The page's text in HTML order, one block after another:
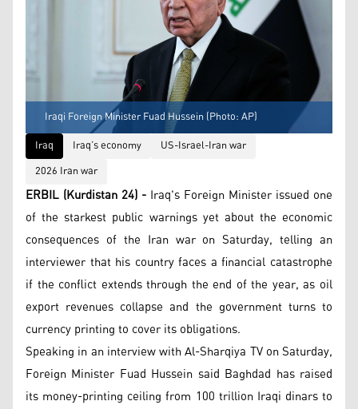
Iraqi Foreign Minister Fuad Hussein (Photo: AP)
Iraq
Iraq’s economy
US-Israel-Iran war
2026 Iran war
ERBIL (Kurdistan 24) - Iraq's Foreign Minister issued one
of the starkest public warnings yet about the economic
consequences of the Iran war on Saturday, telling an
interviewer that his country faces a financial catastrophe
if the conflict extends through the end of the year, as oil
export revenues collapse and the government turns to
currency printing to cover its obligations.
Speaking in an interview with Al-Sharqiya TV on Saturday,
Foreign Minister Fuad Hussein said Baghdad has raised
its money-printing ceiling from 100 trillion Iraqi dinars to